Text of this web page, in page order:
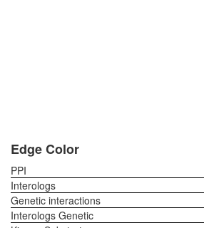
Edge Color
PPI
Interologs
Genetic interactions
Interologs Genetic